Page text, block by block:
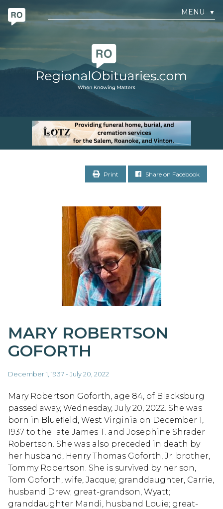
MENU ▼
Print Share on Facebook
MARY ROBERTSON
GOFORTH
December 1, 1937 - July 20, 2022
Mary Robertson Goforth, age 84, of Blacksburg
passed away, Wednesday, July 20, 2022. She was
born in Bluefield, West Virginia on December 1,
1937 to the late James T. and Josephine Shrader
Robertson. She was also preceded in death by
her husband, Henry Thomas Goforth, Jr. brother,
Tommy Robertson. She is survived by her son,
Tom Goforth, wife, Jacque; granddaughter, Carrie,
husband Drew; great-grandson, Wyatt;
granddaughter Mandi, husband Louie; great-